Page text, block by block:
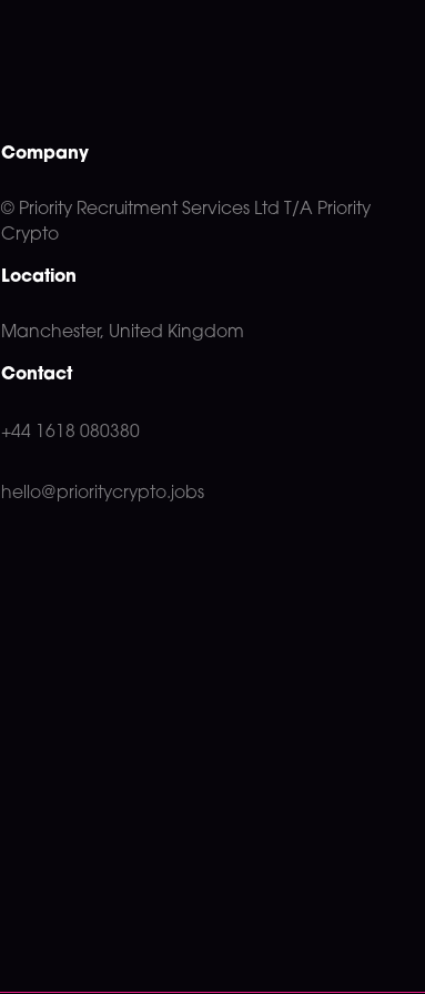
Company
© Priority Recruitment Services Ltd
T/A Priority
Crypto
Location
Manchester, United Kingdom
Contact
+44 1618 080380
hello@prioritycrypto.jobs